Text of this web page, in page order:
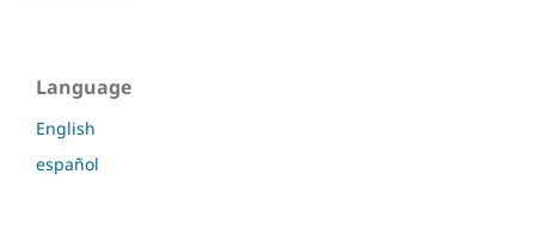
Language
English
español